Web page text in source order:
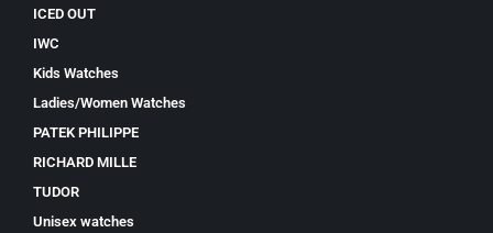
ICED OUT
IWC
Kids Watches
Ladies/Women Watches
PATEK PHILIPPE
RICHARD MILLE
TUDOR
Unisex watches